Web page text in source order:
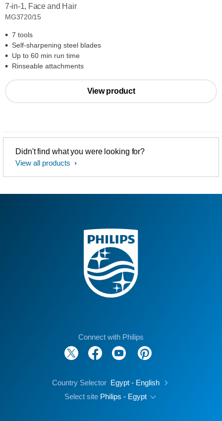
7-in-1, Face and Hair
MG3720/15
7 tools
Self-sharpening steel blades
Up to 60 min run time
Rinseable attachments
View product
Didn't find what you were looking for?
View all products
Connect with Philips
Country Selector Egypt - English
Select site Philips - Egypt